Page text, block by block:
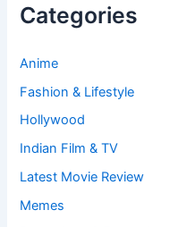
Categories
Anime
Fashion & Lifestyle
Hollywood
Indian Film & TV
Latest Movie Review
Memes